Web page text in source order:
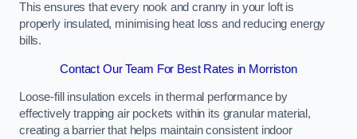
This ensures that every nook and cranny in your loft is
properly insulated, minimising heat loss and reducing energy
bills.
Contact Our Team For Best Rates in Morriston
Loose-fill insulation excels in thermal performance by
effectively trapping air pockets within its granular material,
creating a barrier that helps maintain consistent indoor